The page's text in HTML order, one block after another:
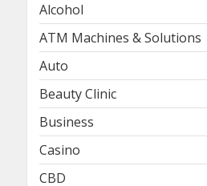
Alcohol
ATM Machines & Solutions
Auto
Beauty Clinic
Business
Casino
CBD